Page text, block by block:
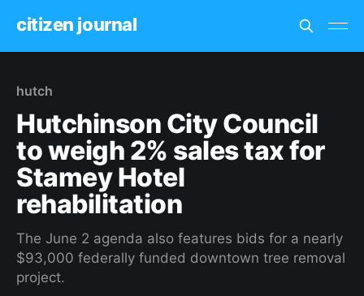
citizen journal
hutch
Hutchinson City Council
to weigh 2% sales tax for
Stamey Hotel
rehabilitation
The June 2 agenda also features bids for a nearly
$93,000 federally funded downtown tree removal
project.